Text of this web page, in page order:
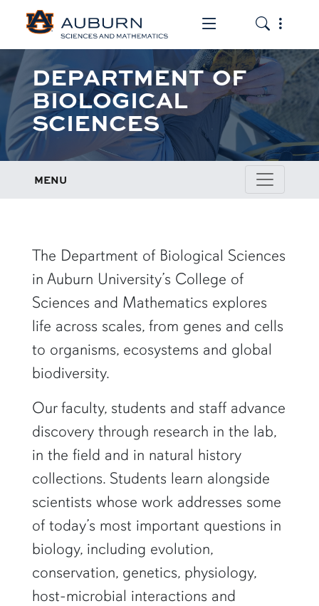
Toggle the
Toggle
DEPARTMENT OF
BIOLOGICAL
SCIENCES
MENU
The Department of Biological Sciences
in Auburn University’s College of
Sciences and Mathematics explores
life across scales, from genes and cells
to organisms, ecosystems and global
biodiversity.
Our faculty, students and staff advance
discovery through research in the lab,
in the field and in natural history
collections. Students learn alongside
scientists whose work addresses some
of today’s most important questions in
biology, including evolution,
conservation, genetics, physiology,
host-microbial interactions and